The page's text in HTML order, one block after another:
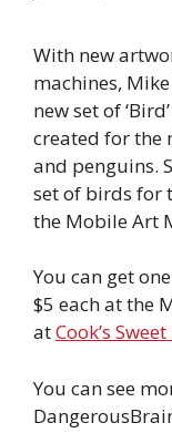
With new
machines,
new set of
created for the
and penguins.
set of birds for
the Mobile Art
You can get
$5 each at the
atCook’s
You can see